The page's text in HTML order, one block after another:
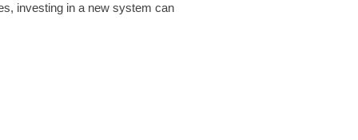
investing in a new system can